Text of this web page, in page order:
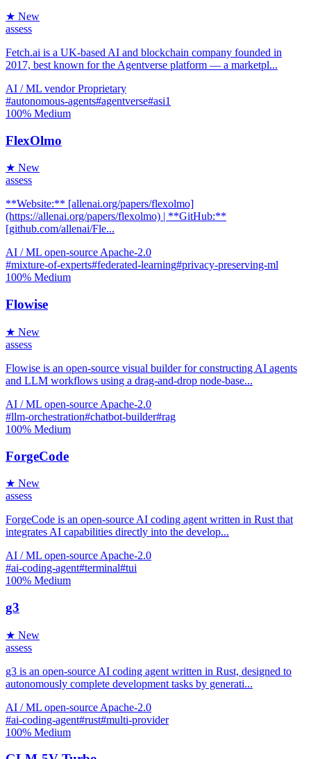
★ New
assess
Fetch.ai is a UK-based AI and blockchain company founded in
2017, best known for the Agentverse platform — a marketpl...
AI / ML vendor Proprietary
#autonomous-agents#agentverse#asi1
100% Medium
FlexOlmo
★ New
assess
**Website:** [allenai.org/papers/flexolmo]
(https://allenai.org/papers/flexolmo) | **GitHub:**
[github.com/allenai/Fle...
AI / ML open-source Apache-2.0
#mixture-of-experts#federated-learning#privacy-preserving-ml
100% Medium
Flowise
★ New
assess
Flowise is an open-source visual builder for constructing AI agents
and LLM workflows using a drag-and-drop node-base...
AI / ML open-source Apache-2.0
#llm-orchestration#chatbot-builder#rag
100% Medium
ForgeCode
★ New
assess
ForgeCode is an open-source AI coding agent written in Rust that
integrates AI capabilities directly into the develop...
AI / ML open-source Apache-2.0
#ai-coding-agent#terminal#tui
100% Medium
g3
★ New
assess
g3 is an open-source AI coding agent written in Rust, designed to
autonomously complete development tasks by generati...
AI / ML open-source Apache-2.0
#ai-coding-agent#rust#multi-provider
100% Medium